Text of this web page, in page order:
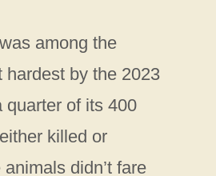
among the
hardest by the 2023
quarter of its 400
killed or
didn’t fare